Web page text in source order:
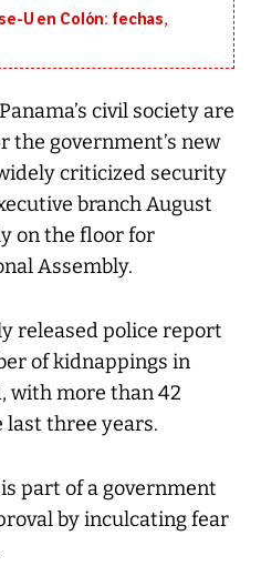
U en Colón: fechas,
civil society are
the government’s new
criticized security
branch August
on the floor for
Assembly.
released police report
of kidnappings in
with more than 42
three years.
part of a government
by inculcating fear